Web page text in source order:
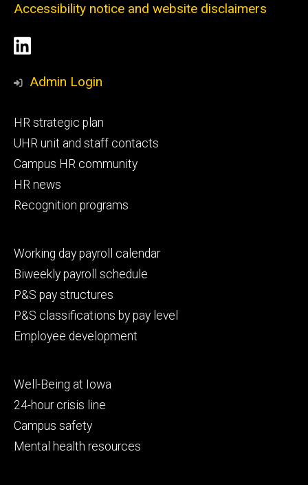
Accessibility notice and website disclaimers
Social
Media
LinkedIn
Admin Login
Footer
primary
HR strategic plan
UHR unit and staff contacts
Campus HR community
HR news
Recognition programs
Footer
secondary
Working day payroll calendar
Biweekly payroll schedule
P&S pay structures
P&S classifications by pay level
Employee development
Footer
tertiary
Well-Being at Iowa
24-hour crisis line
Campus safety
Mental health resources